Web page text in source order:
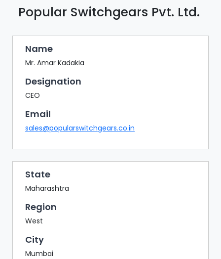
MY
FAVOURITES
LOBBY
CONFERENCE
DIGI
BAZAAR
BUYER
SELLER
MEETS
EXHIBITION
HALL
AGENDA
PHOTO
BOOTH
NETWORKING
LOUNGE
Popular Switchgears Pvt. Ltd.
Name
Mr. Amar Kadakia
Designation
CEO
Email
sales@popularswitchgears.co.in
State
Maharashtra
Region
West
City
Mumbai